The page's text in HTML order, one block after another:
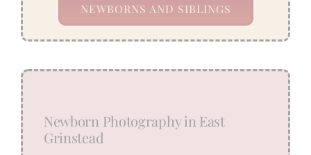
NEWBORNS AND SIBLINGS
Newborn Photography in East
Grinstead